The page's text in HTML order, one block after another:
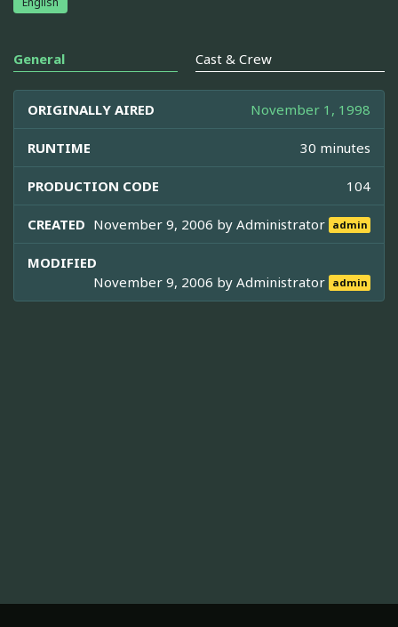
General Cast & Crew
ORIGINALLY AIRED November 1, 1998
RUNTIME 30 minutes
PRODUCTION CODE 104
CREATED November 9, 2006 byAdministrator admin
MODIFIED
November 9, 2006 byAdministrator admin